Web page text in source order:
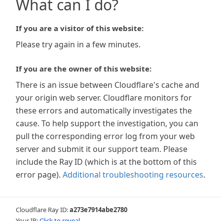
What can I do?
If you are a visitor of this website:
Please try again in a few minutes.
If you are the owner of this website:
There is an issue between Cloudflare's cache and
your origin web server. Cloudflare monitors for
these errors and automatically investigates the
cause. To help support the investigation, you can
pull the corresponding error log from your web
server and submit it our support team. Please
include the Ray ID (which is at the bottom of this
error page). Additional troubleshooting resources.
Cloudflare Ray ID:a273e7914abe2780